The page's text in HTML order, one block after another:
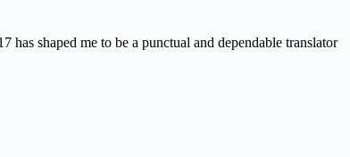
shaped me to be a punctual and dependable translator